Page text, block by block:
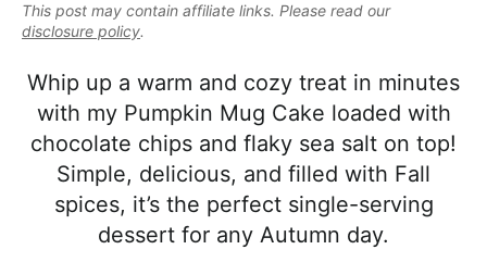
i
g
a
t
i
t
e
b
a
r
a
This post may contain affiliate links. Please read our
disclosure policy.
Whip up a warm and cozy treat in minutes
with my Pumpkin Mug Cake loaded with
chocolate chips and flaky sea salt on top!
Simple, delicious, and filled with Fall
spices, it’s the perfect single-serving
dessert for any Autumn day.